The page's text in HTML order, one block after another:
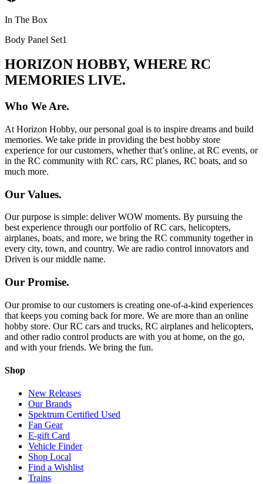
In The Box
Body Panel Set1
HORIZON HOBBY, WHERE RC
MEMORIES LIVE.
Who We Are.
At Horizon Hobby, our personal goal is to inspire dreams and build
memories. We take pride in providing the best hobby store
experience for our customers, whether that’s online, at RC events, or
in the RC community with RC cars, RC planes, RC boats, and so
much more.
Our Values.
Our purpose is simple: deliver WOW moments. By pursuing the
best experience through our portfolio of RC cars, helicopters,
airplanes, boats, and more, we bring the RC community together in
every city, town, and country. We are radio control innovators and
Driven is our middle name.
Our Promise.
Our promise to our customers is creating one-of-a-kind experiences
that keeps you coming back for more. We are more than an online
hobby store. Our RC cars and trucks, RC airplanes and helicopters,
and other radio control products are with you at home, on the go,
and with your friends. We bring the fun.
Shop
New Releases
Our Brands
Spektrum Certified Used
Fan Gear
E-gift Card
Vehicle Finder
Shop Local
Find a Wishlist
Trains